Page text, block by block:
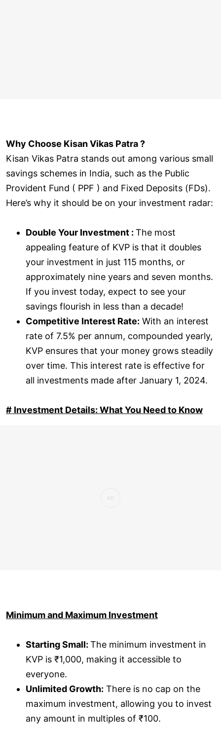
Why Choose Kisan Vikas Patra ?
Kisan Vikas Patra stands out among various small
savings schemes in India, such as the Public
Provident Fund ( PPF ) and Fixed Deposits (FDs).
Here’s why it should be on your investment radar:
Double Your Investment : The most
appealing feature of KVP is that it doubles
your investment in just 115 months, or
approximately nine years and seven months.
If you invest today, expect to see your
savings flourish in less than a decade!
Competitive Interest Rate: With an interest
rate of 7.5% per annum, compounded yearly,
KVP ensures that your money grows steadily
over time. This interest rate is effective for
all investments made after January 1, 2024.
# Investment Details: What You Need to Know
Minimum and Maximum Investment
Starting Small: The minimum investment in
KVP is ₹1,000, making it accessible to
everyone.
Unlimited Growth: There is no cap on the
maximum investment, allowing you to invest
any amount in multiples of ₹100.